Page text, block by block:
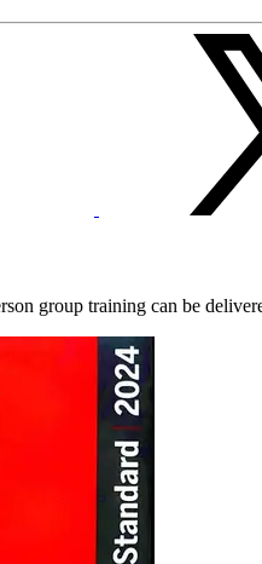
group training can be